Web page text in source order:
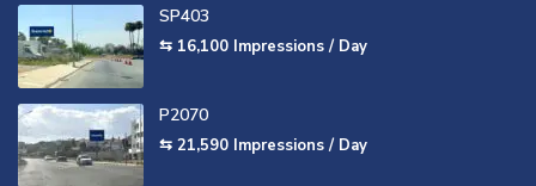
SP403
⇆ 16,100 Impressions / Day
P2070
⇆ 21,590 Impressions / Day